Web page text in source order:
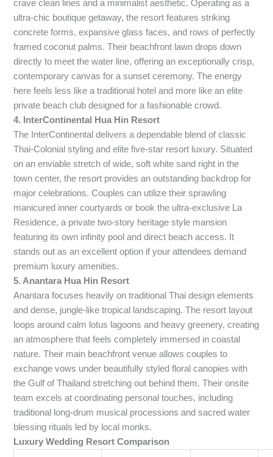
crave clean lines and a minimalist aesthetic. Operating as a
ultra-chic boutique getaway, the resort features striking
concrete forms, expansive glass faces, and rows of perfectly
framed coconut palms. Their beachfront lawn drops down
directly to meet the water line, offering an exceptionally crisp,
contemporary canvas for a sunset ceremony. The energy
here feels less like a traditional hotel and more like an elite
private beach club designed for a fashionable crowd.
4. InterContinental Hua Hin Resort
The InterContinental delivers a dependable blend of classic
Thai-Colonial styling and elite five-star resort luxury. Situated
on an enviable stretch of wide, soft white sand right in the
town center, the resort provides an outstanding backdrop for
major celebrations. Couples can utilize their sprawling
manicured inner courtyards or book the ultra-exclusive La
Residence, a private two-story heritage style mansion
featuring its own infinity pool and direct beach access. It
stands out as an excellent option if your attendees demand
premium luxury amenities.
5. Anantara Hua Hin Resort
Anantara focuses heavily on traditional Thai design elements
and dense, jungle-like tropical landscaping. The resort layout
loops around calm lotus lagoons and heavy greenery, creating
an atmosphere that feels completely immersed in coastal
nature. Their main beachfront venue allows couples to
exchange vows under beautifully styled floral canopies with
the Gulf of Thailand stretching out behind them. Their onsite
team excels at coordinating personal touches, including
traditional long-drum musical processions and sacred water
blessing rituals led by local monks.
Luxury Wedding Resort Comparison